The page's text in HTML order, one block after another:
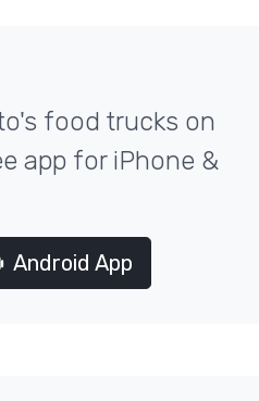
food trucks on
app for iPhone &
Android App